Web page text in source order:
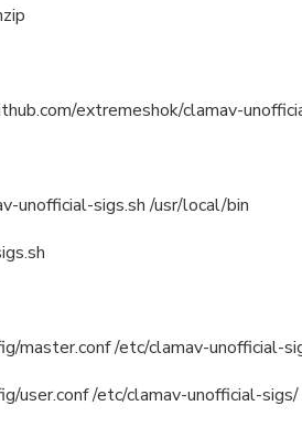
extremeshok/clamav-
unofficial-sigs.sh /usr/local/bin
master.conf /etc/clamav-unofficial-
user.conf /etc/clamav-unofficial-sigs/